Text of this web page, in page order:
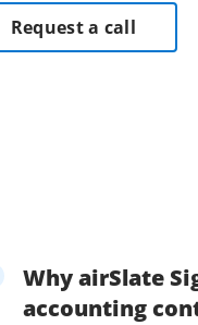
Request a call
Why airSlate
accounting